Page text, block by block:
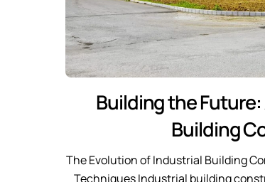
Building the
Building
The Evolution of Industrial Building
Techniques Industrial building